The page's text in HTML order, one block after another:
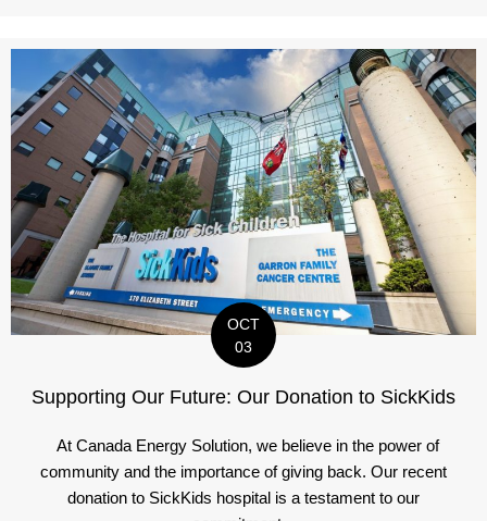
OCT
03
Supporting Our Future: Our Donation to SickKids
At Canada Energy Solution, we believe in the power of
community and the importance of giving back. Our recent
donation to SickKids hospital is a testament to our